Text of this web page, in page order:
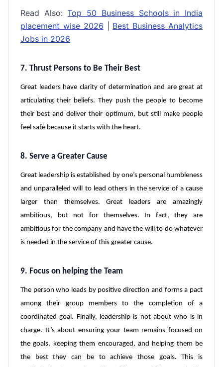
Read Also:Top 50 Business Schools in India
placement wise 2026
Best Business Analytics
Jobs in 2026
7. Thrust Persons to Be Their Best
Great leaders have clarity of determination and are great at
articulating their beliefs. They push the people to become
their best and deliver their optimum, but still make people
feel safe because it starts with the heart.
8. Serve a Greater Cause
Great leadership is established by one’s personal humbleness
and unparalleled will to lead others in the service of a cause
larger than themselves. Great leaders are amazingly
ambitious, but not for themselves. In fact, they are
ambitious for the company and have the will to do whatever
is needed in the service of this greater cause.
9. Focus on helping the Team
The person who leads by positive direction and forms a pact
among their group members to the completion of a
coordinated goal. Finally, leadership is not about who is in
charge. It’s about ensuring your team remains focused on
the goals, keeping them encouraged, and helping them be
the best they can be to achieve those goals. This is